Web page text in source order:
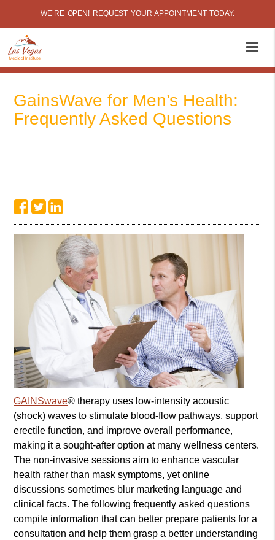
WE’RE OPEN! REQUEST YOUR APPOINTMENT TODAY.
GainsWave for Men’s Health:
Frequently Asked Questions
GAINSwave® therapy uses low-intensity acoustic
(shock) waves to stimulate blood-flow pathways, support
erectile function, and improve overall performance,
making it a sought-after option at many wellness centers.
The non-invasive sessions aim to enhance vascular
health rather than mask symptoms, yet online
discussions sometimes blur marketing language and
clinical facts. The following frequently asked questions
compile information that can better prepare patients for a
consultation and help them grasp a better understanding